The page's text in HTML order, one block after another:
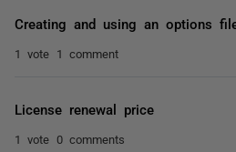
Creating and using an options
1 vote 1 comment
License renewal price
1 vote 0 comments